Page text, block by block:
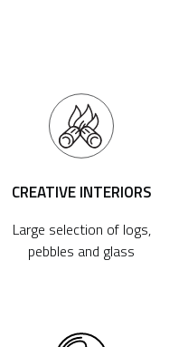
CREATIVE INTERIORS
Large selection of logs,
pebbles and glass